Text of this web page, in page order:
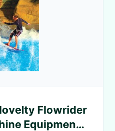
Flowrider
Equipment